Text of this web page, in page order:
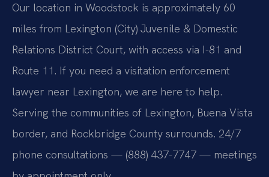
Our location in Woodstock is approximately 60
miles from Lexington (City) Juvenile & Domestic
Relations District Court, with access via I-81 and
Route 11. If you need a visitation enforcement
lawyer near Lexington, we are here to help.
Serving the communities of Lexington, Buena Vista
border, and Rockbridge County surrounds. 24/7
phone consultations — (888) 437-7747 — meetings